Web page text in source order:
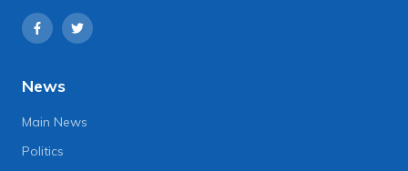
News
Main News
Politics